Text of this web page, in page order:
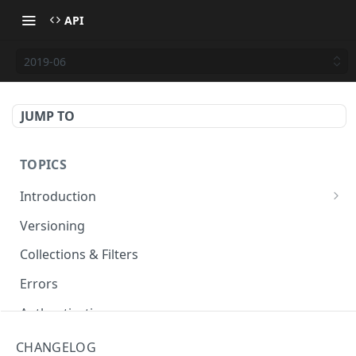
API
2019-06
JUMP TO
TOPICS
Introduction
Basiq API services
Developer hub
Versioning
Collections & Filters
Errors
Authentication
Testing
CHANGELOG